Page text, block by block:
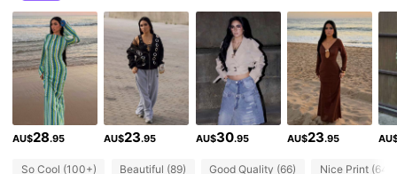
4.81 2.3K Followers
4.81 2.3K Followers
4.81 2.3K Followers
AU$28.95 AU$23.95 AU$30.95 AU$23.95
So Cool (100+) Beautiful (89) Good Quality (66) Nice Print (64)